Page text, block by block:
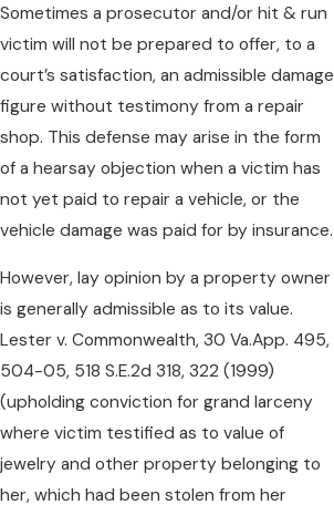
Sometimes a prosecutor and/or hit & run
victim will not be prepared to offer, to a
court’s satisfaction, an admissible damage
figure without testimony from a repair
shop. This defense may arise in the form
of a hearsay objection when a victim has
not yet paid to repair a vehicle, or the
vehicle damage was paid for by insurance.
However, lay opinion by a property owner
is generally admissible as to its value.
Lester v. Commonwealth, 30 Va.App. 495,
504-05, 518 S.E.2d 318, 322 (1999)
(upholding conviction for grand larceny
where victim testified as to value of
jewelry and other property belonging to
her, which had been stolen from her